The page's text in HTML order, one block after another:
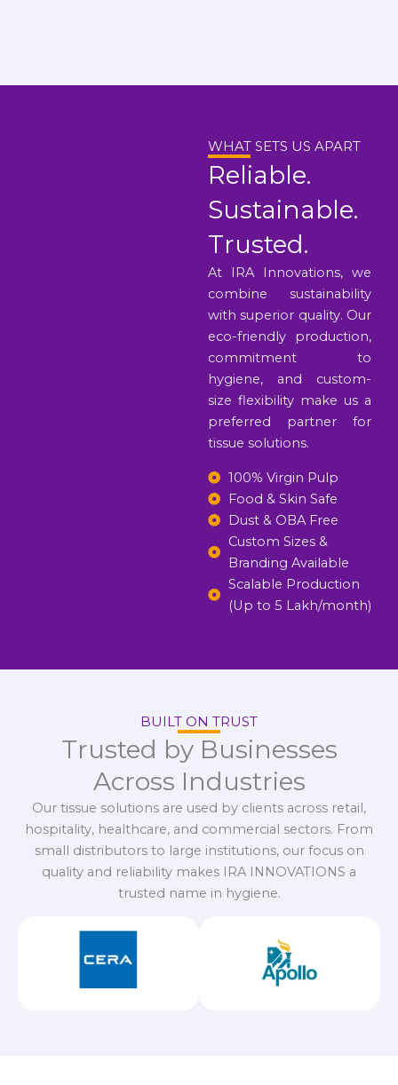
WHAT SETS US APART
Reliable.
Sustainable.
Trusted.
At IRA Innovations, we
combine sustainability
with superior quality. Our
eco-friendly production,
commitment to
hygiene, and custom-
size flexibility make us a
preferred partner for
tissue solutions.
100% Virgin Pulp
Food & Skin Safe
Dust & OBA Free
Custom Sizes &
Branding Available
Scalable Production
(Up to 5 Lakh/month)
BUILT ON TRUST
Trusted by Businesses
Across Industries
Our tissue solutions are used by clients across retail,
hospitality, healthcare, and commercial sectors. From
small distributors to large institutions, our focus on
quality and reliability makes IRA INNOVATIONS a
trusted name in hygiene.